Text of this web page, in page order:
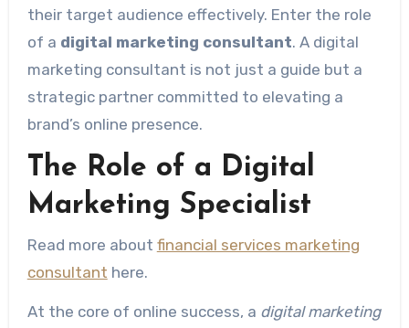
their target audience effectively. Enter the role
of a digital marketing consultant. A digital
marketing consultant is not just a guide but a
strategic partner committed to elevating a
brand’s online presence.
The Role of a Digital
Marketing Specialist
Read more about financial services marketing
consultant here.
At the core of online success, a digital marketing